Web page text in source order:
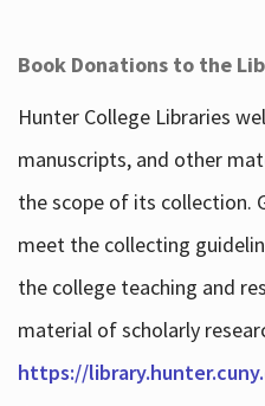
Book Donations to the
Hunter College Libraries
manuscripts, and other
the scope of its collection.
meet the collecting
the college teaching and
material of scholarly
https://